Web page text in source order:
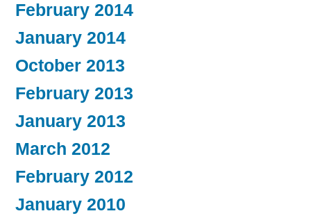
February 2014
January 2014
October 2013
February 2013
January 2013
March 2012
February 2012
January 2010